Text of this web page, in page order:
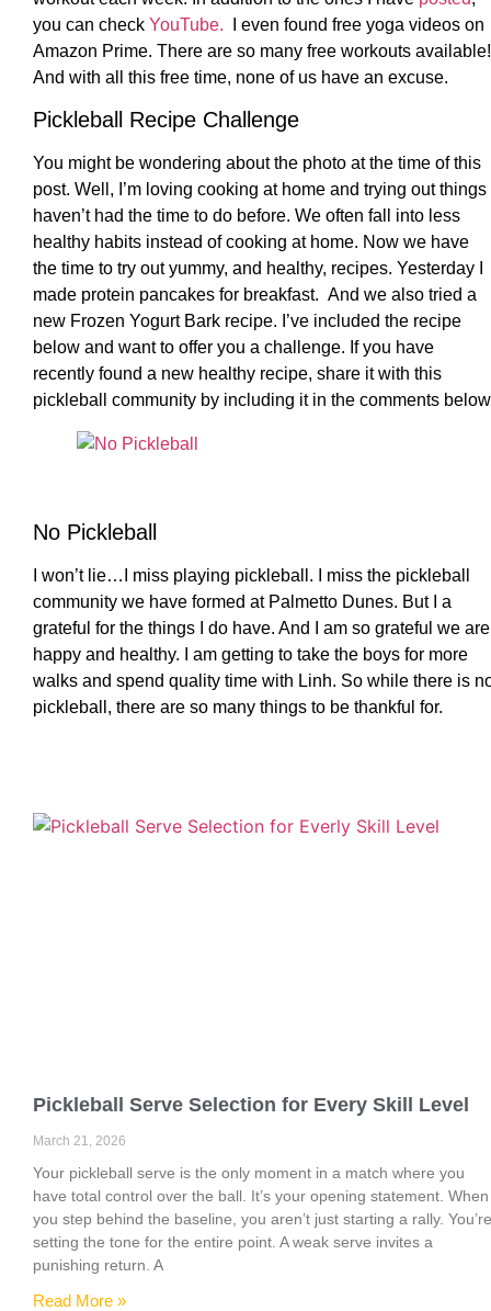
you can check YouTube.
I even found free yoga videos on
Amazon Prime. There are so many free workouts available!
And with all this free time, none of us have an excuse.
Pickleball Recipe Challenge
You might be wondering about the photo at the time of this
post. Well, I’m loving cooking at home and trying out things
haven’t had the time to do before. We often fall into less
healthy habits instead of cooking at home. Now we have
the time to try out yummy, and healthy, recipes. Yesterday I
made protein pancakes for breakfast. And we also tried a
new Frozen Yogurt Bark recipe. I’ve included the recipe
below and want to offer you a challenge. If you have
recently found a new healthy recipe, share it with this
pickleball community by including it in the comments
No Pickleball
I won’t lie…I miss playing pickleball. I miss the pickleball
community we have formed at Palmetto Dunes. But I a
grateful for the things I do have. And I am so grateful we are
happy and healthy. I am getting to take the boys for more
walks and spend quality time with Linh. So while there is
pickleball, there are so many things to be thankful for.
Pickleball Serve Selection for Every Skill Level
March 21, 2026
Your pickleball serve is the only moment in a match where you
have total control over the ball. It’s your opening statement. When
you step behind the baseline, you aren’t just starting a rally. You’re
setting the tone for the entire point. A weak serve invites a
punishing return. A
Read More »